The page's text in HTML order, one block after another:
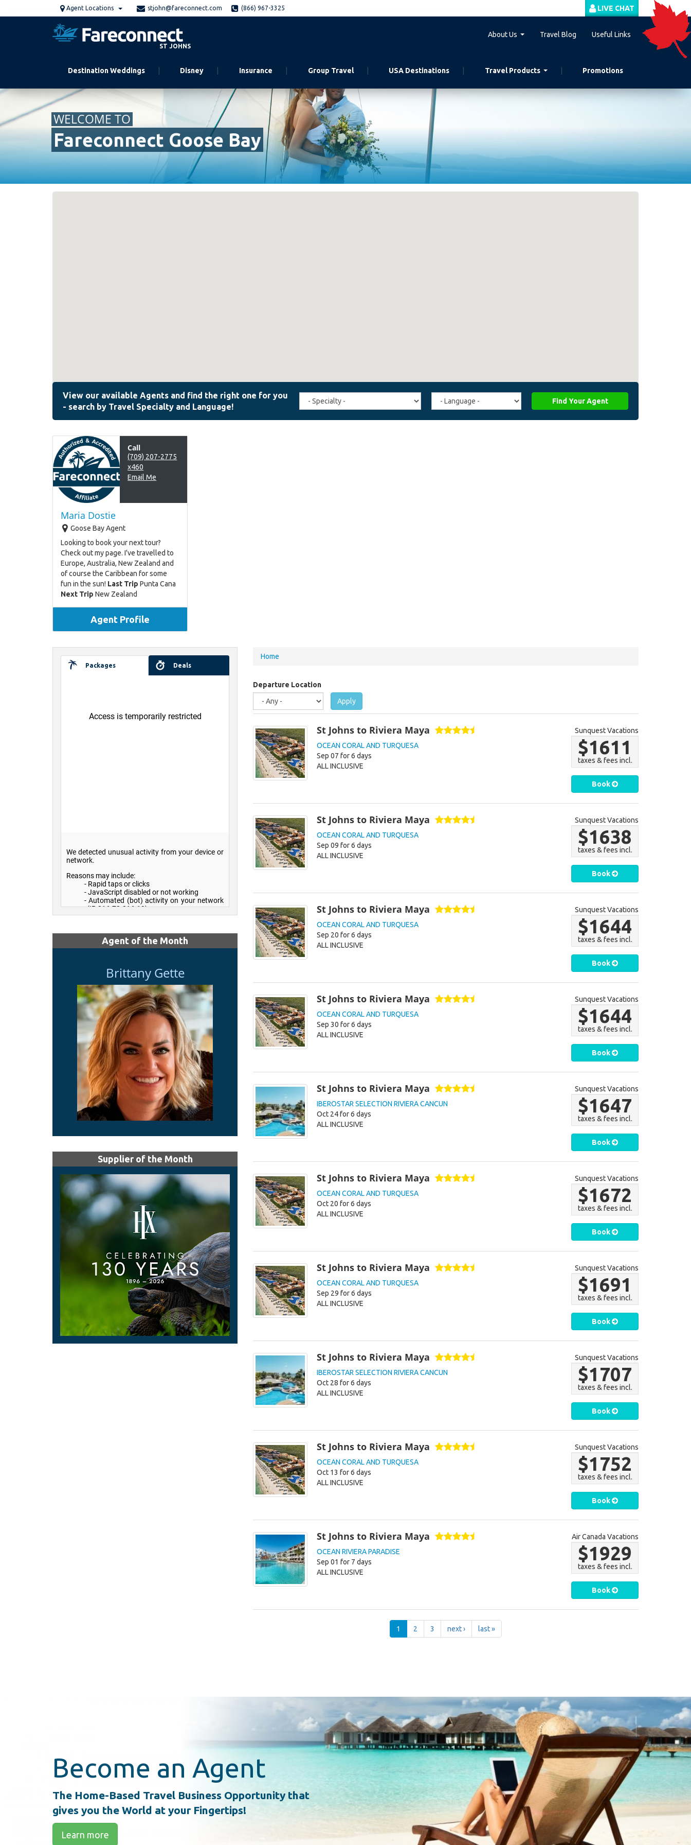
to
Agent Locations stjohn@fareconnect.com (866) 967-3325 LIVE CHAT
ST JOHNS
About Us Travel Blog Useful Links
Destination Weddings Disney Insurance Group Travel USA Destinations Travel Products Promotions
WELCOME TO
Fareconnect Goose Bay
Travel
Specialty
Agent
Language
Find Your Agent
Call
(709) 207-2775
x460
Email Me
Maria Dostie
Goose Bay Agent
Looking to book your next tour?
Check out my page. I've travelled to
Europe, Australia, New Zealand and
of course the Caribbean for some
fun in the sun! Last Trip Punta Cana
Next Trip New Zealand
Agent Profile
You
here
Home
Departure Location
Apply
St Johns to Riviera Maya
OCEAN CORAL AND TURQUESA
Sep 07 for 6 days
ALL INCLUSIVE
Sunquest Vacations
$1611
taxes & fees incl.
Book
St Johns to Riviera Maya
OCEAN CORAL AND TURQUESA
Sep 09 for 6 days
ALL INCLUSIVE
Sunquest Vacations
$1638
taxes & fees incl.
Book
St Johns to Riviera Maya
OCEAN CORAL AND TURQUESA
Sep 20 for 6 days
ALL INCLUSIVE
Sunquest Vacations
$1644
taxes & fees incl.
Book
St Johns to Riviera Maya
OCEAN CORAL AND TURQUESA
Sep 30 for 6 days
ALL INCLUSIVE
Sunquest Vacations
$1644
taxes & fees incl.
Book
St Johns to Riviera Maya
IBEROSTAR SELECTION RIVIERA CANCUN
Oct 24 for 6 days
ALL INCLUSIVE
Sunquest Vacations
$1647
taxes & fees incl.
Book
St Johns to Riviera Maya
OCEAN CORAL AND TURQUESA
Oct 20 for 6 days
ALL INCLUSIVE
Sunquest Vacations
$1672
taxes & fees incl.
Book
St Johns to Riviera Maya
OCEAN CORAL AND TURQUESA
Sep 29 for 6 days
ALL INCLUSIVE
Sunquest Vacations
$1691
taxes & fees incl.
Book
St Johns to Riviera Maya
IBEROSTAR SELECTION RIVIERA CANCUN
Oct 28 for 6 days
ALL INCLUSIVE
Sunquest Vacations
$1707
taxes & fees incl.
Book
St Johns to Riviera Maya
OCEAN CORAL AND TURQUESA
Oct 13 for 6 days
ALL INCLUSIVE
Sunquest Vacations
$1752
taxes & fees incl.
Book
St Johns to Riviera Maya
OCEAN RIVIERA PARADISE
Sep 01 for 7 days
ALL INCLUSIVE
Air Canada Vacations
$1929
taxes & fees incl.
Book
1 2 3 next › last »
Packages Deals
Agent of the Month
Brittany Gette
Supplier of the Month
Become an Agent
The Home-Based Travel Business Opportunity that
gives you the World at your Fingertips!
Learn more